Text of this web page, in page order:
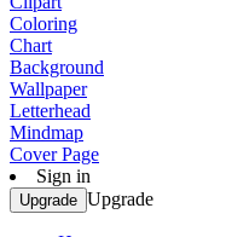
Coloring
Chart
Background
Wallpaper
Letterhead
Mindmap
Cover Page
Sign in
Upgrade Upgrade